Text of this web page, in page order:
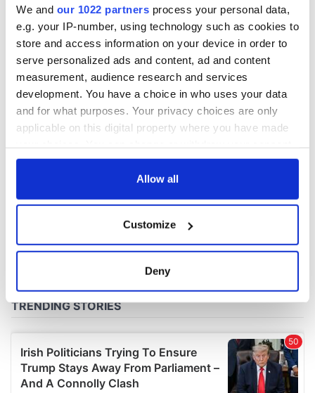
We and our 1022 partners process your personal data,
e.g. your IP-number, using technology such as cookies to
store and access information on your device in order to
serve personalized ads and content, ad and content
measurement, audience research and services
development. You have a choice in who uses your data
and for what purposes. Your privacy choices are only
applicable on this digital property where you have made
any time from the Cookie Declaration or by clicking on
Collect information about your geographical
location which can be accurate to within several
and set your preferences in thedetails section.
We use cookies to personalise content and ads, to
provide social media features and to analyse our traffic.
Allow all
Customize
Deny
COMMENTS